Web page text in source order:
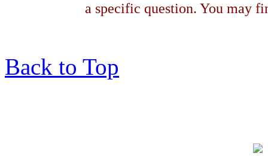
a specific question. You may
Back to Top